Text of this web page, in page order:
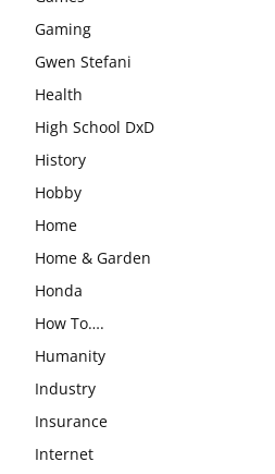
Gaming
Gwen Stefani
Health
High School DxD
History
Hobby
Home
Home & Garden
Honda
How To….
Humanity
Industry
Insurance
Internet